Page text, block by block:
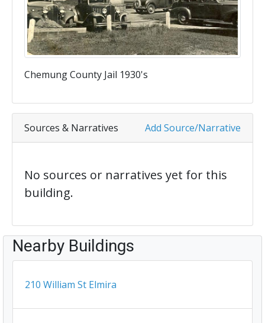
Chemung County Jail 1930's
Add Source/Narrative
Sources & Narratives
No sources or narratives yet for this
building.
Nearby Buildings
210 William St Elmira